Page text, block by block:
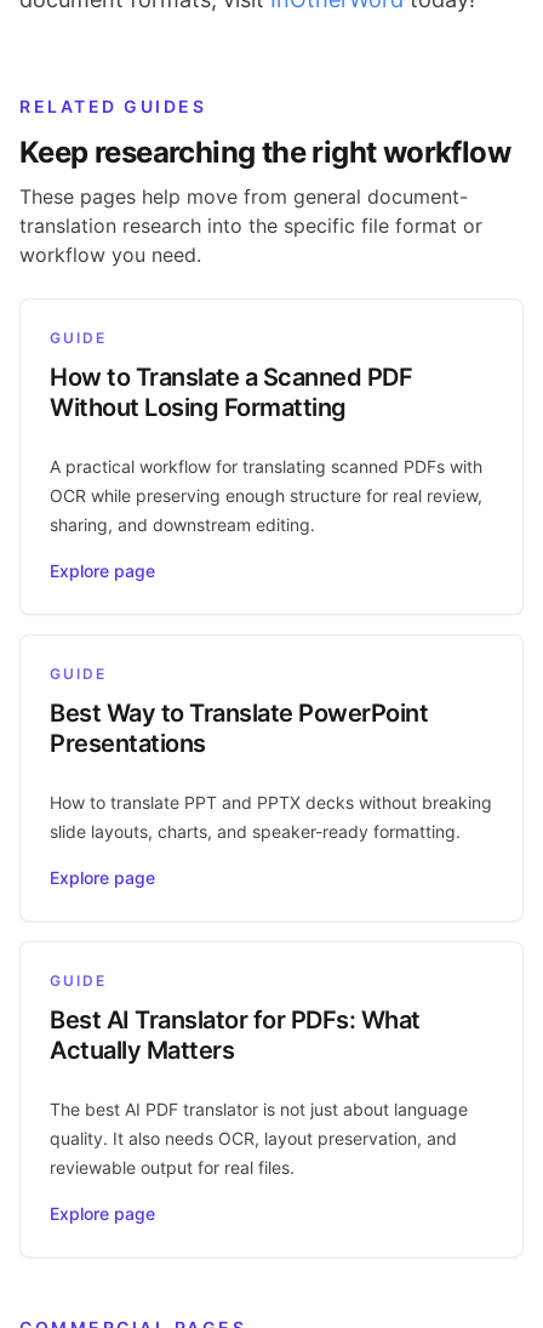
RELATED GUIDES
Keep researching the right workflow
These pages help move from general document-
translation research into the specific file format or
workflow you need.
GUIDE
How to Translate a Scanned PDF
Without Losing Formatting
A practical workflow for translating scanned PDFs with
OCR while preserving enough structure for real review,
sharing, and downstream editing.
Explore page
GUIDE
Best Way to Translate PowerPoint
Presentations
How to translate PPT and PPTX decks without breaking
slide layouts, charts, and speaker-ready formatting.
Explore page
GUIDE
Best AI Translator for PDFs: What
Actually Matters
The best AI PDF translator is not just about language
quality. It also needs OCR, layout preservation, and
reviewable output for real files.
Explore page